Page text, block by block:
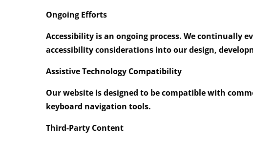
Ongoing Efforts
Accessibility is an ongoing process. We
accessibility considerations into our design,
Assistive Technology Compatibility
Our website is designed to be compatible with
keyboard navigation tools.
Third-Party Content